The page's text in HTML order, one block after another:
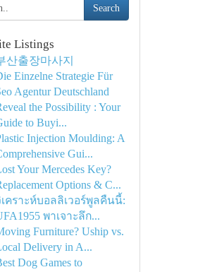
Search
Listings
산출장마사지
Einzelne Strategie Für
Agentur Deutschland
the Possibility : Your
to Buyi...
Injection Moulding: A
Gui...
Your Mercedes Key?
Options & C...
คราะห์บอลลิเวอร์พูลคืนนี้:
พาเจาะลึก...
Furniture? Uship vs.
Delivery in A...
Dog Games to